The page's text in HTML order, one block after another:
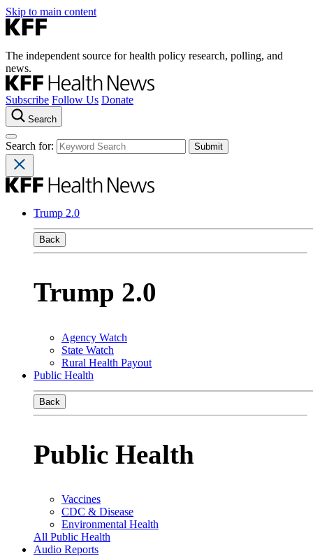
Skip to main content
The independent source for health policy research, polling, and
news.
Subscribe Follow Us Donate
Search
Search for:
Trump 2.0
Back
Trump 2.0
Agency Watch
State Watch
Rural Health Payout
Public Health
Back
Public Health
Vaccines
CDC & Disease
Environmental Health
All Public Health
Audio Reports